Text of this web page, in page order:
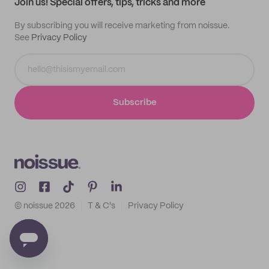
Join us! Special offers, tips, tricks and more
By subscribing you will receive marketing from noissue.
See Privacy Policy
Subscribe
© noissue 2026 T & C's Privacy Policy